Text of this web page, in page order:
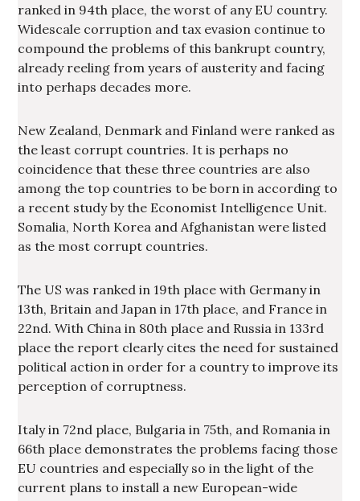
ranked in 94th place, the worst of any EU country.
Widescale corruption and tax evasion continue to
compound the problems of this bankrupt country,
already reeling from years of austerity and facing
into perhaps decades more.
New Zealand, Denmark and Finland were ranked as
the least corrupt countries. It is perhaps no
coincidence that these three countries are also
among the top countries to be born in according to
a recent study by the Economist Intelligence Unit.
Somalia, North Korea and Afghanistan were listed
as the most corrupt countries.
The US was ranked in 19th place with Germany in
13th, Britain and Japan in 17th place, and France in
22nd. With China in 80th place and Russia in 133rd
place the report clearly cites the need for sustained
political action in order for a country to improve its
perception of corruptness.
Italy in 72nd place, Bulgaria in 75th, and Romania in
66th place demonstrates the problems facing those
EU countries and especially so in the light of the
current plans to install a new European-wide